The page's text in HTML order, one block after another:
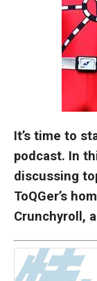
It’s time to
podcast. In
discussing
ToQGer’s
Crunchyroll,